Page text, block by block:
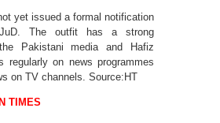
yet issued a formal notification
The outfit has a strong
Pakistani media and Hafiz
regularly on news programmes
on TV channels. Source:HT
TIMES